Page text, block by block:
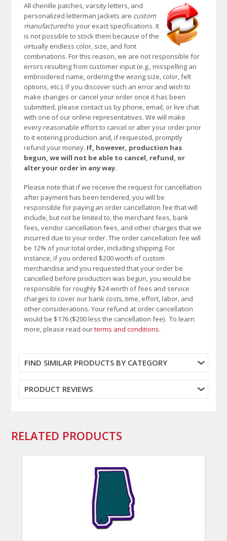
All chenille patches, varsity letters, and
personalized letterman jackets are custom
manufacturedto your exact specifications. It
is not possible to stock them because of the
virtually endless color, size, and font
combinations. For this reason, we are not responsible for
errors resulting from customer input (e.g., misspelling an
embroidered name, ordering the wrong size, color, felt
options, etc.). If you discover such an error and wish to
make changes or cancel your order once it has been
submitted, please contact us by phone, email, or live chat
with one of our online representatives. We will make
every reasonable effort to cancel or alter your order prior
to it entering production and, if requested, promptly
refund your money. If, however, production has
begun, we will not be able to cancel, refund, or
alter your order in any way.
Please note that if we receive the request for cancellation
after payment has been tendered, you will be
responsible for paying an order cancellation fee that will
include, but not be limited to, the merchant fees, bank
fees, vendor cancellation fees, and other charges that we
incurred due to your order. The order cancellation fee will
be 12% of your total order, including shipping. For
instance, if you ordered $200 worth of custom
merchandise and you requested that your order be
cancelled before production was begun, you would be
responsible for roughly $24 worth of fees and service
charges to cover our bank costs, time, effort, labor, and
other considerations. Your refund at order cancellation
would be $176 ($200 less the cancellation fee). To learn
more, please read ourterms and conditions.
FIND SIMILAR PRODUCTS BY CATEGORY
PRODUCT REVIEWS
RELATED PRODUCTS